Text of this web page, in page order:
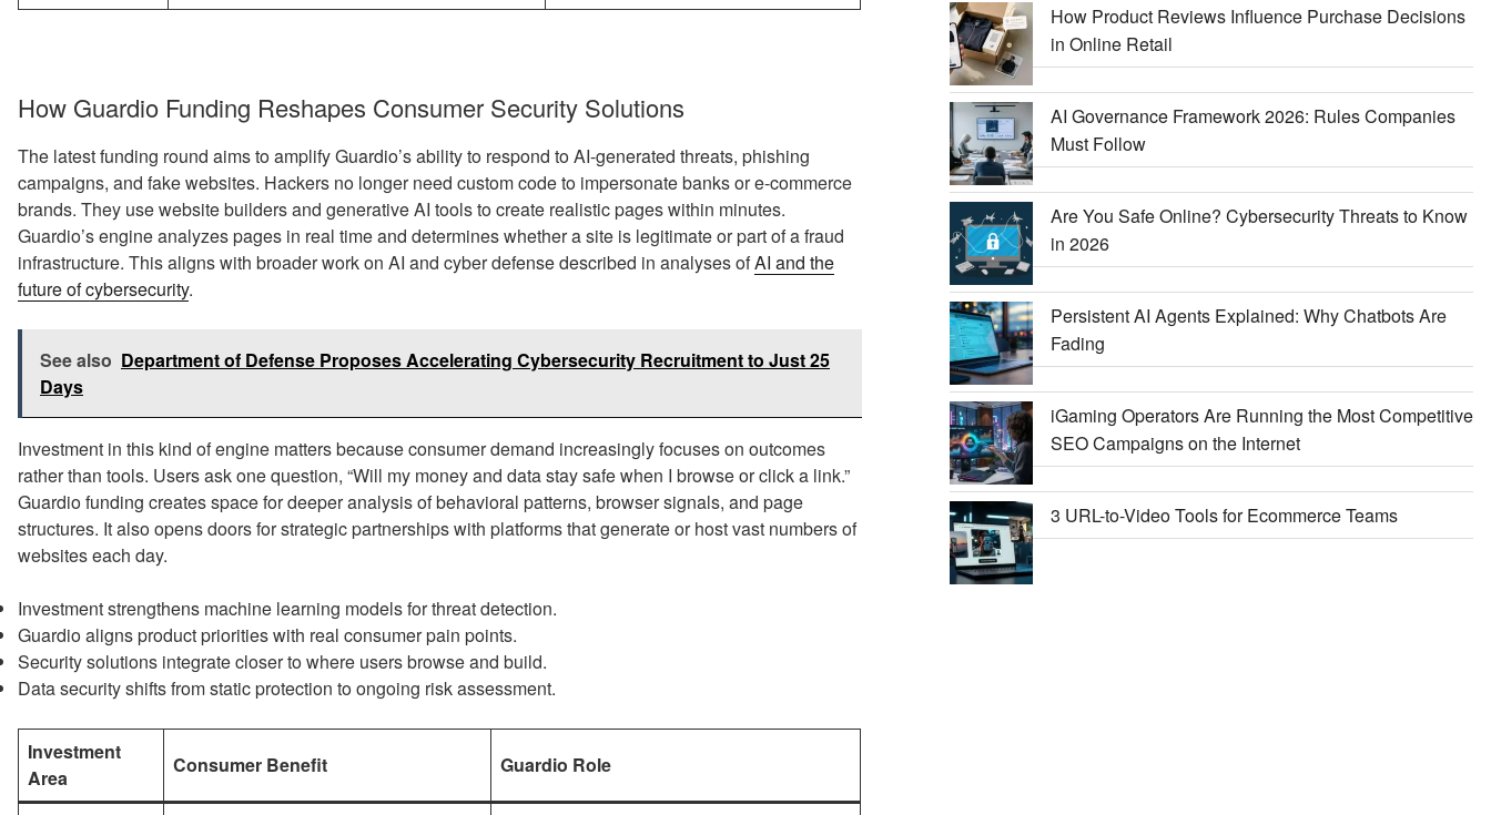
How Guardio Funding Reshapes Consumer Security Solutions
The latest funding round aims to amplify Guardio’s ability to respond to AI-generated threats, phishing
campaigns, and fake websites. Hackers no longer need custom code to impersonate banks or e-commerce
brands. They use website builders and generative AI tools to create realistic pages within minutes.
Guardio’s engine analyzes pages in real time and determines whether a site is legitimate or part of a fraud
infrastructure. This aligns with broader work on AI and cyber defense described in analyses ofAI and the
future of cybersecurity.
See also Department of Defense Proposes Accelerating Cybersecurity Recruitment to Just 25
Days
Investment in this kind of engine matters because consumer demand increasingly focuses on outcomes
rather than tools. Users ask one question, “Will my money and data stay safe when I browse or click a link.”
Guardio funding creates space for deeper analysis of behavioral patterns, browser signals, and page
structures. It also opens doors for strategic partnerships with platforms that generate or host vast numbers of
websites each day.
Investment strengthens machine learning models for threat detection.
Guardio aligns product priorities with real consumer pain points.
Security solutions integrate closer to where users browse and build.
Data security shifts from static protection to ongoing risk assessment.
Investment
Area
Consumer Benefit Guardio Role
How Product Reviews Influence Purchase Decisions
in Online Retail
AI Governance Framework 2026: Rules Companies
Must Follow
Are You Safe Online? Cybersecurity Threats to Know
in 2026
Persistent AI Agents Explained: Why Chatbots Are
Fading
iGaming Operators Are Running the Most Competitive
SEO Campaigns on the Internet
3 URL-to-Video Tools for Ecommerce Teams